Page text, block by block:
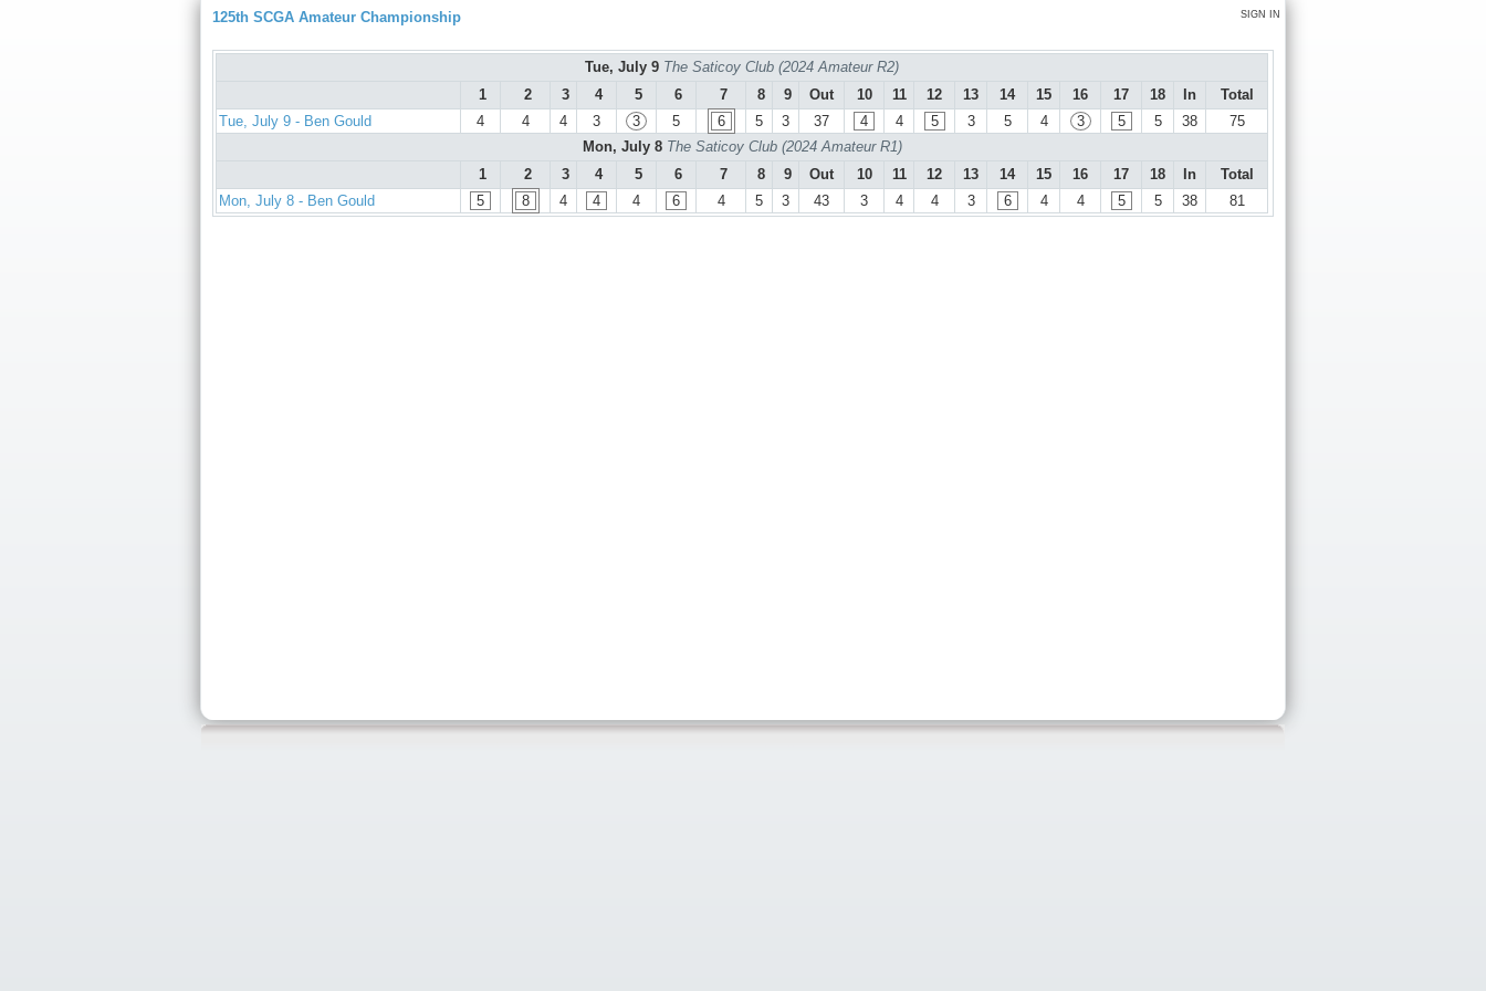
SIGN IN
125th SCGA Amateur Championship
Tue, July 9 The Saticoy Club (2024 Amateur R2)
1
2 3 4 5 6 7 8 9 Out 10 11 12 13 14 15 16 17 18 In
Total
Tue, July 9 - Ben Gould
4 4 4 3 3 5 6 5 3 37 4 4 5 3 5 4 3 5 5 38
75
Mon, July 8 The Saticoy Club (2024 Amateur R1)
1
2 3 4 5 6 7 8 9 Out 10 11 12 13 14 15 16 17 18 In
Total
Mon, July 8 - Ben Gould
5 8 4 4 4 6 4 5 3 43 3 4 4 3 6 4 4 5 5 38 81